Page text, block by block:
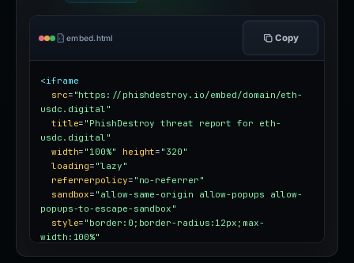
embed.html Copy
<iframe
src= "https://phishdestroy.io/embed/domain/eth-
usdc.digital"
title= "PhishDestroy threat report for eth-
usdc.digital"
width= "100%" height= "320"
loading= "lazy"
referrerpolicy= "no-referrer"
sandbox= "allow-same-origin allow-popups allow-
popups-to-escape-sandbox"
style= "border:0;border-radius:12px;max-
width:100%"